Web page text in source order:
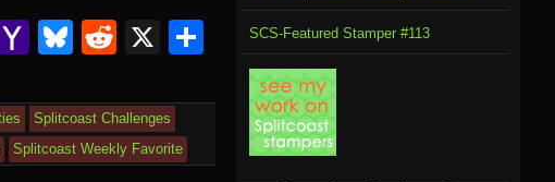
GmailYahooBluesky
Reddit
X Share
Splitcoast Challenges
Splitcoast Weekly Favorite
SCS-Featured Stamper #113